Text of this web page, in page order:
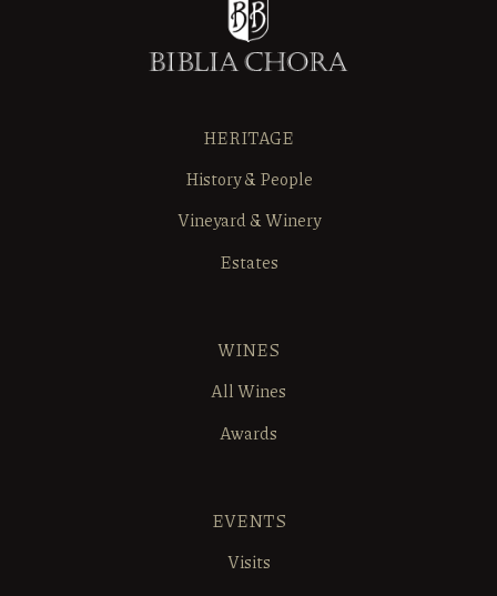
HERITAGE
History & People
Vineyard & Winery
Estates
WINES
All Wines
Awards
EVENTS
Visits